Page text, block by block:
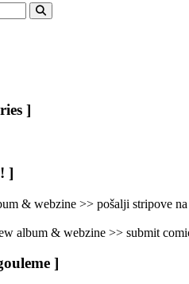
Search
]
]
& webzine >> pošalji stripove
album & webzine >> submit
]